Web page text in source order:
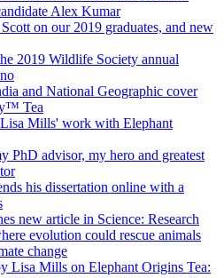
Alex Kumar
on our 2019 graduates, and new
2019 Wildlife Society annual
and National Geographic cover
Tea
Mills' work with Elephant
PhD advisor, my hero and greatest
his dissertation online with a
new article in Science: Research
evolution could rescue animals
change
Lisa Mills on Elephant Origins Tea: